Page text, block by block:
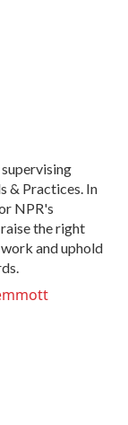
& Practices. In
NPR's
the right
and uphold